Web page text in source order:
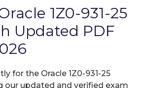
1Z0-931-25
Updated PDF
for the Oracle 1Z0-931-25
our updated and verified exam